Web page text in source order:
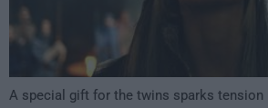
A special gift for the twins sparks tension